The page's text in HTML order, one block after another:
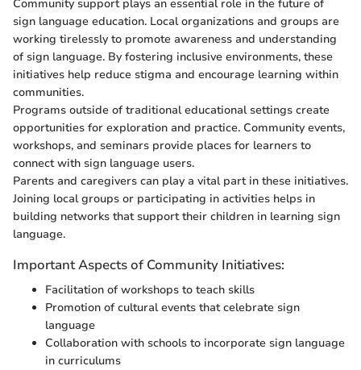
Community support plays an essential role in the future of
sign language education. Local organizations and groups are
working tirelessly to promote awareness and understanding
of sign language. By fostering inclusive environments, these
initiatives help reduce stigma and encourage learning within
communities.
Programs outside of traditional educational settings create
opportunities for exploration and practice. Community events,
workshops, and seminars provide places for learners to
connect with sign language users.
Parents and caregivers can play a vital part in these initiatives.
Joining local groups or participating in activities helps in
building networks that support their children in learning sign
language.
Important Aspects of Community Initiatives:
Facilitation of workshops to teach skills
Promotion of cultural events that celebrate sign
language
Collaboration with schools to incorporate sign language
in curriculums